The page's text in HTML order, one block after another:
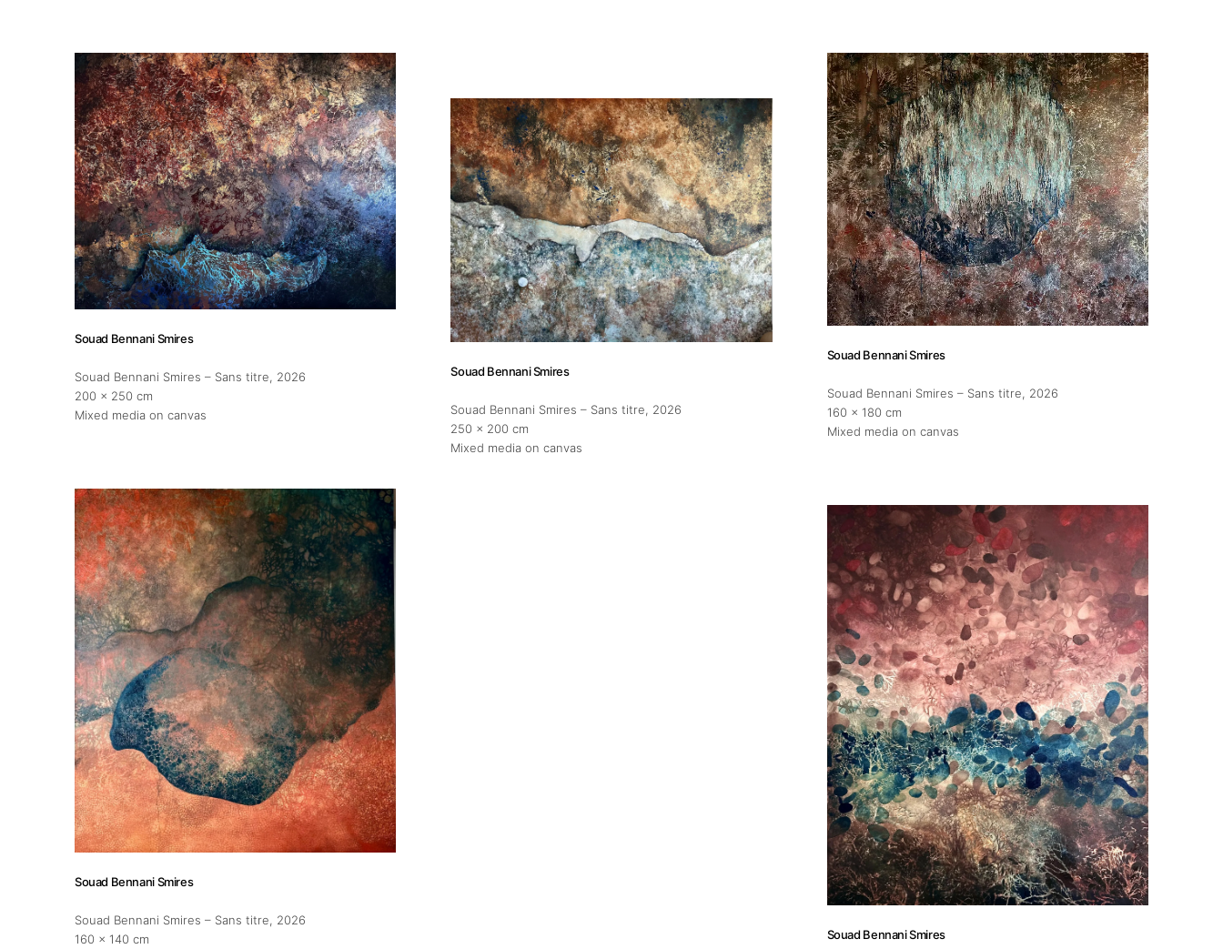
About
Artworks
Exhibitions
Fairs
Artists
Publications
Artist Residency
Contact
Address
30 rue Zahrat Aloualoua
20 000 Casablanca
Morocco
Opening hours:
Tuesday-Friday
11am-5pm
Contact us
contact@africarty.com
+212 687 222 614
Souad Bennani Smires
Souad Bennani Smires – Sans titre, 2026
200 x 250 cm
Mixed media on canvas
Souad Bennani Smires
Souad Bennani Smires – Sans titre, 2026
250 x 200 cm
Mixed media on canvas
Souad Bennani Smires
Souad Bennani Smires – Sans titre, 2026
160 x 180 cm
Mixed media on canvas
Souad Bennani Smires
Souad Bennani Smires – Sans titre, 2026
160 x 140 cm
Souad Bennani Smires